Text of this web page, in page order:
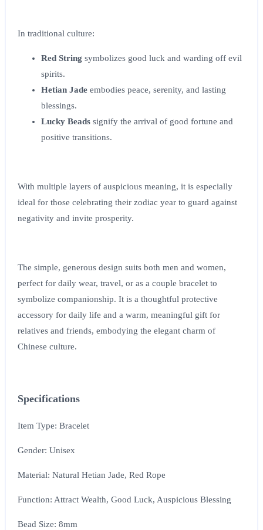
In traditional culture:
Red String symbolizes good luck and warding off evil
spirits.
Hetian Jade embodies peace, serenity, and lasting
blessings.
Lucky Beads signify the arrival of good fortune and
positive transitions.
With multiple layers of auspicious meaning, it is especially
ideal for those celebrating their zodiac year to guard against
negativity and invite prosperity.
The simple, generous design suits both men and women,
perfect for daily wear, travel, or as a couple bracelet to
symbolize companionship. It is a thoughtful protective
accessory for daily life and a warm, meaningful gift for
relatives and friends, embodying the elegant charm of
Chinese culture.
Specifications
Item Type: Bracelet
Gender: Unisex
Material: Natural Hetian Jade, Red Rope
Function: Attract Wealth, Good Luck, Auspicious Blessing
Bead Size: 8mm